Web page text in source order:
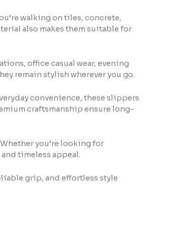
walking on tiles, concrete,
also makes them suitable for
office casual wear, evening
remain stylish wherever you go.
convenience, these slippers
craftsmanship ensure long-
you’re looking for
timeless appeal.
grip, and effortless style